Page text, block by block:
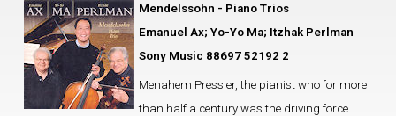
Mendelssohn - Piano Trios
Emanuel Ax; Yo-Yo Ma; Itzhak Perlman
Sony Music 88697 52192 2
Menahem Pressler, the pianist who for more
than half a century was the driving force